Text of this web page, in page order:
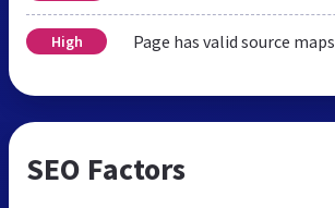
High Page has valid source maps
SEO Factors